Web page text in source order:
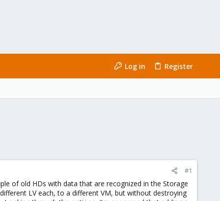
Log in Register
#1
of old HDs with data that are recognized in the Storage
LV each, to a different VM, but without destroying